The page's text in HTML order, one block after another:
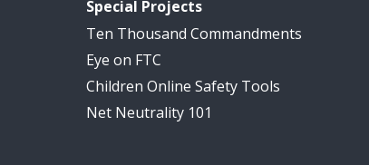
Special Projects
Ten Thousand Commandments
Eye on FTC
Children Online Safety Tools
Net Neutrality 101